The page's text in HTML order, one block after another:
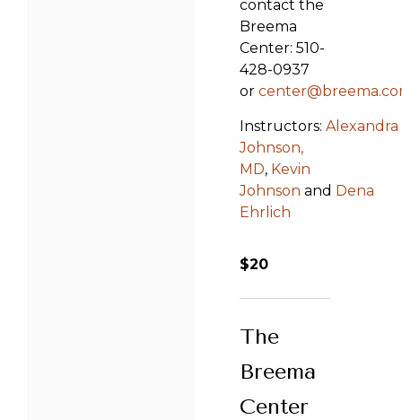
contact the
Breema
Center: 510-
428-0937
or
Instructors:Alexandra
Johnson,
MD, Kevin
Johnson and Dena
Ehrlich
$20
The
Breema
Center